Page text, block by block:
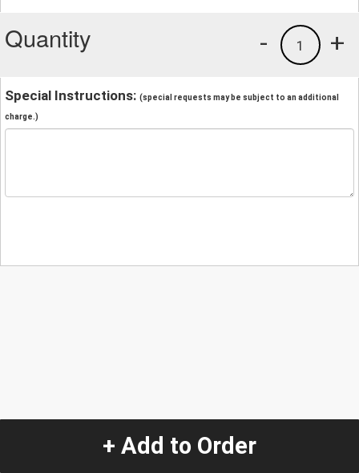
Quantity +
1
-
Special Instructions: (special requests may be subject to an additional
charge.)
+ Add to Order